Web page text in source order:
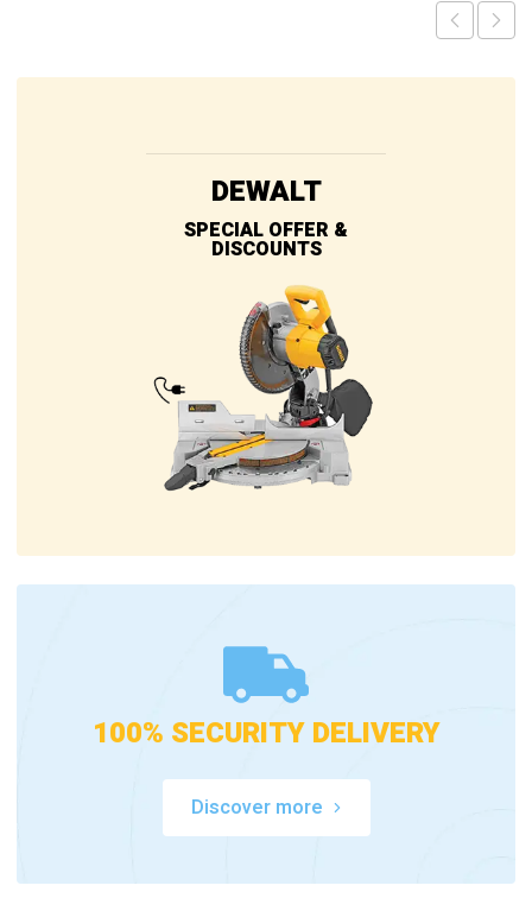
DEWALT
SPECIAL OFFER &
DISCOUNTS
100% SECURITY DELIVERY
Discover more